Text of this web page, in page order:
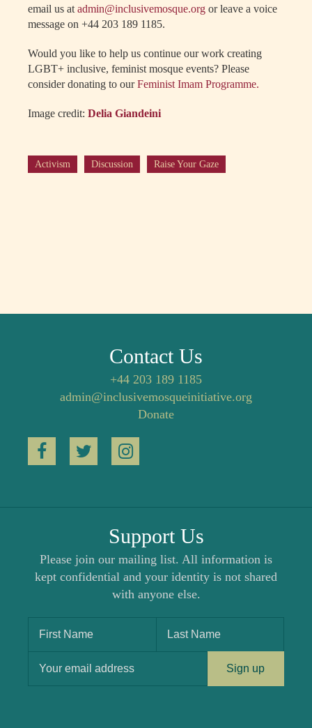
email us at admin@inclusivemosque.org or leave a voice
message on +44 203 189 1185.
Would you like to help us continue our work creating
LGBT+ inclusive, feminist mosque events? Please
consider donating to ourFeminist Imam Programme.
Image credit: Delia Giandeini
Activism Discussion Raise Your Gaze
Contact Us
+44 203 189 1185
admin@inclusivemosqueinitiative.org
Donate
Support Us
Please join our mailing list. All information is
kept confidential and your identity is not shared
with anyone else.